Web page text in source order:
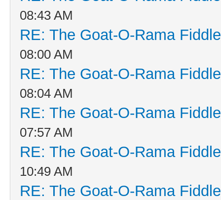
08:43 AM
RE: The Goat-O-Rama
08:00 AM
RE: The Goat-O-Rama
08:04 AM
RE: The Goat-O-Rama
07:57 AM
RE: The Goat-O-Rama
10:49 AM
RE: The Goat-O-Rama